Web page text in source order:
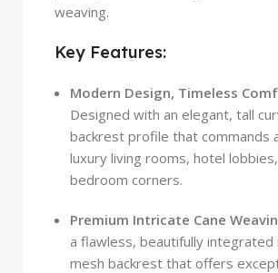
weaving.
Key Features:
Modern Design, Timeless
Designed with an elegant, tall
backrest profile that commands
luxury living rooms, hotel
bedroom corners.
Premium Intricate Cane
a flawless, beautifully integrated
mesh backrest that offers